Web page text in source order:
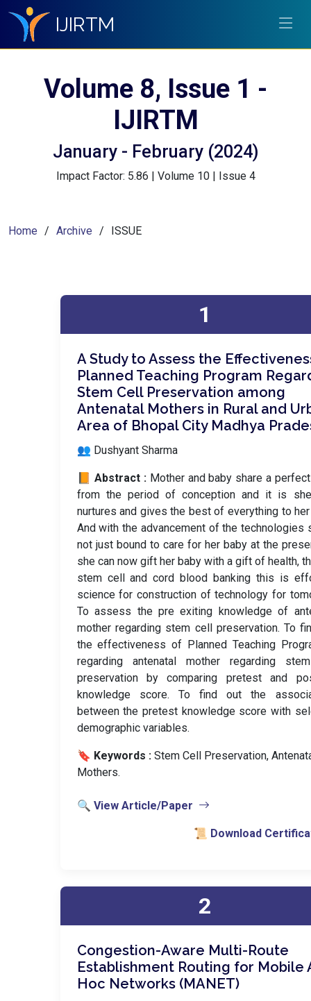
IJIRTM
Volume 8, Issue 1 -
IJIRTM
January - February (2024)
Impact Factor: 5.86 | Volume 10 | Issue 4
Home Archive ISSUE
1
A Study to Assess the
Planned Teaching Program
Stem Cell Preservation among
Antenatal Mothers in Rural and
Area of Bhopal City Madhya
👥 Dushyant Sharma
📙 Abstract : Mother and baby share a
from the period of conception and it is
nurtures and gives the best of everything to
And with the advancement of the technologies
not just bound to care for her baby at the
she can now gift her baby with a gift of health,
stem cell and cord blood banking this is
science for construction of technology for
To assess the pre exiting knowledge of
mother regarding stem cell preservation. To
the effectiveness of Planned Teaching
regarding antenatal mother regarding
preservation by comparing pretest and
knowledge score. To find out the
between the pretest knowledge score with
demographic variables.
🔖 Keywords : Stem Cell Preservation,
Mothers.
🔍 View Article/Paper
📜 Download
2
Congestion-Aware Multi-Route
Establishment Routing for Mobile
Hoc Networks (MANET)